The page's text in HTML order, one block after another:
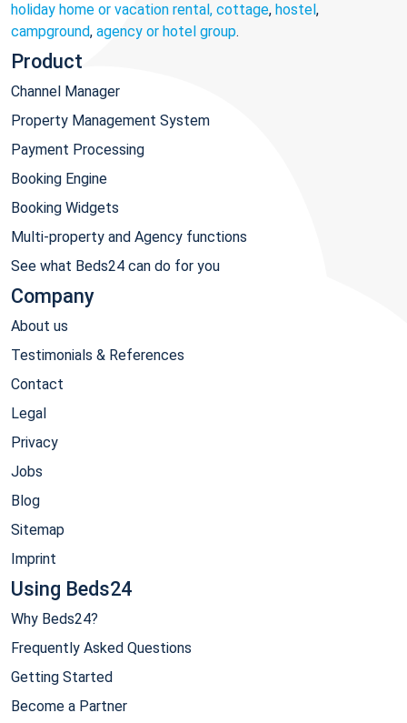
holiday home or vacation rental, cottage, hostel,
campground, agency or hotel group.
Product
Channel Manager
Property Management System
Payment Processing
Booking Engine
Booking Widgets
Multi-property and Agency functions
See what Beds24 can do for you
Company
About us
Testimonials & References
Contact
Legal
Privacy
Jobs
Blog
Sitemap
Imprint
Using Beds24
Why Beds24?
Frequently Asked Questions
Getting Started
Become a Partner